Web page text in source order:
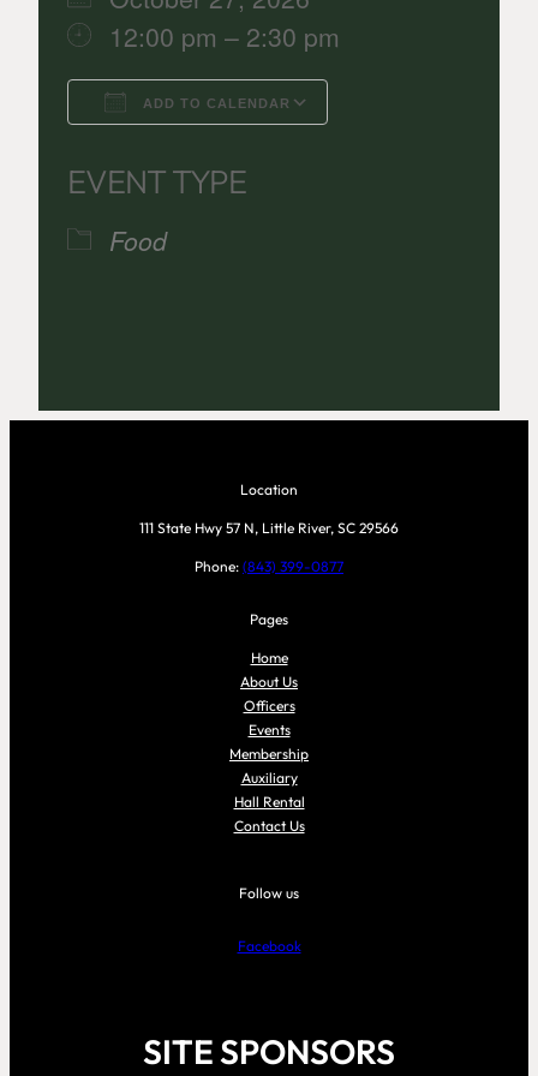
12:00 pm – 2:30 pm
ADD TO CALENDAR
EVENT TYPE
Food
Location
111 State Hwy 57 N, Little River, SC 29566
Phone: (843) 399-0877
Pages
Home
About Us
Officers
Events
Membership
Auxiliary
Hall Rental
Contact Us
Follow us
Facebook
SITE SPONSORS